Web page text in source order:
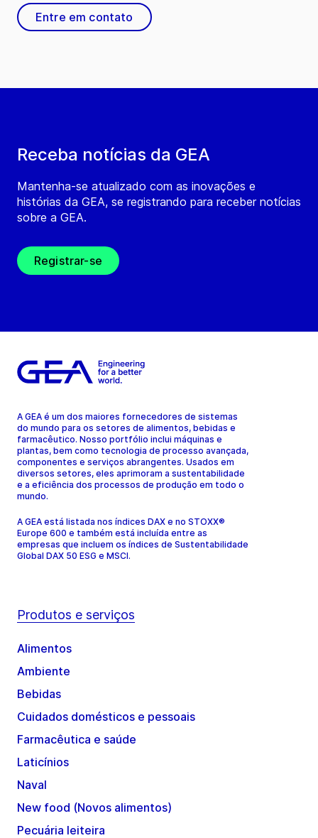
Receba notícias da GEA
Mantenha-se atualizado com as inovações e
histórias da GEA, se registrando para receber notícias
sobre a GEA.
Registrar-se
Entre em contato
A GEA é um dos maiores fornecedores de sistemas
do mundo para os setores de alimentos, bebidas e
farmacêutico. Nosso portfólio inclui máquinas e
plantas, bem como tecnologia de processo avançada,
componentes e serviços abrangentes. Usados em
diversos setores, eles aprimoram a sustentabilidade
e a eficiência dos processos de produção em todo o
mundo.
A GEA está listada nos índices DAX e no STOXX®
Europe 600 e também está incluída entre as
empresas que incluem os índices de Sustentabilidade
Global DAX 50 ESG e MSCI.
Produtos e serviços
Alimentos
Ambiente
Bebidas
Cuidados domésticos e pessoais
Farmacêutica e saúde
Laticínios
Naval
New food (Novos alimentos)
Pecuária leiteira